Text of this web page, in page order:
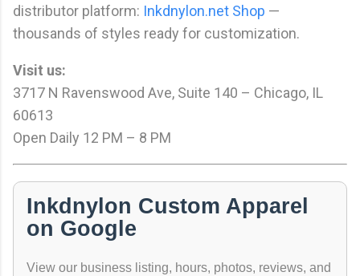
distributor platform: Inkdnylon.net Shop —
thousands of styles ready for customization.
Visit us:
3717 N Ravenswood Ave, Suite 140 – Chicago, IL
60613
Open Daily 12 PM – 8 PM
Inkdnylon Custom Apparel
on Google
View our business listing, hours, photos, reviews, and